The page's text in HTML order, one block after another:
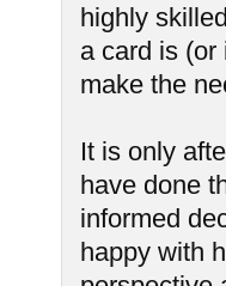
highly
a card is (or
make the
It is only
have done
informed
happy with